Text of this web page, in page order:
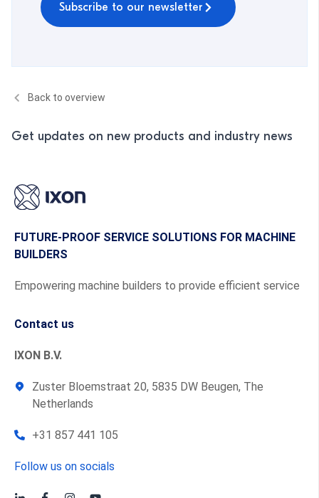
Subscribe to our newsletter
Back to overview
Get updates on new products and industry news
FUTURE-PROOF SERVICE SOLUTIONS FOR MACHINE
BUILDERS
Empowering machine builders to provide efficient service
Contact us
IXON B.V.
Zuster Bloemstraat 20, 5835 DW Beugen, The
Netherlands
+31 857 441 105
Follow us on socials